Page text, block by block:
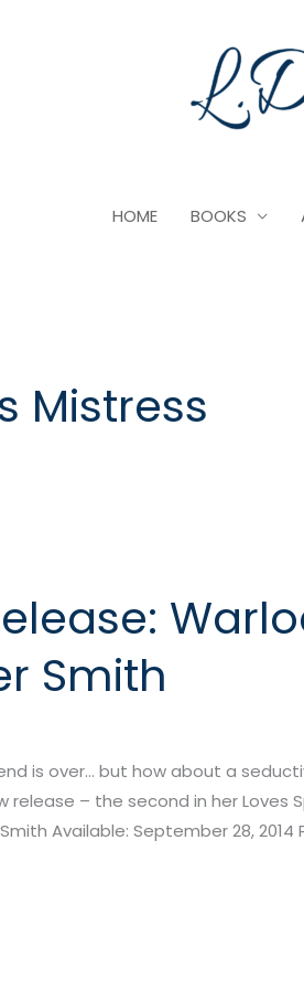
HOME BOOKS
Mistress
Smith
is over… but how about a
– the second in her Loves
Available: September 28, 2014